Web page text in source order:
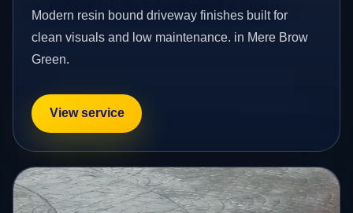
Modern resin bound driveway finishes built for
clean visuals and low maintenance. in Mere Brow
Green.
View service